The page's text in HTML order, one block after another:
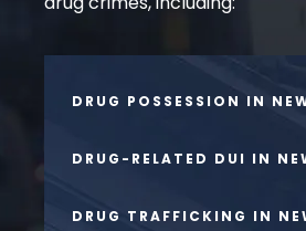
DRUG POSSESSION IN
DRUG-RELATED DUI IN
DRUG TRAFFICKING IN